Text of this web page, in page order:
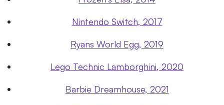
Nintendo Switch, 2017
Ryans World Egg, 2019
Lego Technic Lamborghini, 2020
Barbie Dreamhouse, 2021